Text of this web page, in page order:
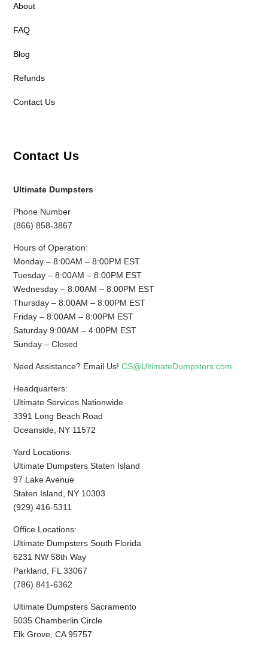
About
FAQ
Blog
Refunds
Contact Us
Contact Us
Ultimate Dumpsters
Phone Number
(866) 858-3867
Hours of Operation:
Monday – 8:00AM – 8:00PM EST
Tuesday – 8:00AM – 8:00PM EST
Wednesday – 8:00AM – 8:00PM EST
Thursday – 8:00AM – 8:00PM EST
Friday – 8:00AM – 8:00PM EST
Saturday 9:00AM – 4:00PM EST
Sunday – Closed
Need Assistance? Email Us!CS@UltimateDumpsters.com
Headquarters:
Ultimate Services Nationwide
3391 Long Beach Road
Oceanside, NY 11572
Yard Locations:
Ultimate Dumpsters Staten Island
97 Lake Avenue
Staten Island, NY 10303
(929) 416-5311
Office Locations:
Ultimate Dumpsters South Florida
6231 NW 58th Way
Parkland, FL 33067
(786) 841-6362
Ultimate Dumpsters Sacramento
5035 Chamberlin Circle
Elk Grove, CA 95757